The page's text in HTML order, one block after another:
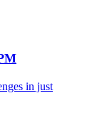
in just